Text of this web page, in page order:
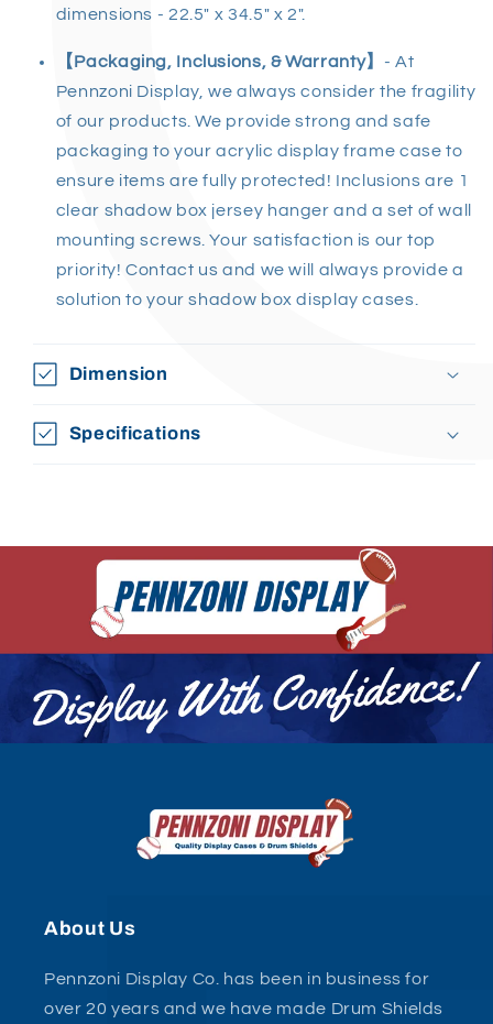
dimensions - 22.5" x 34.5" x 2".
【Packaging, Inclusions, & Warranty】 - At
Pennzoni Display, we always consider the fragility
of our products. We provide strong and safe
packaging to your acrylic display frame case to
ensure items are fully protected! Inclusions are 1
clear shadow box jersey hanger and a set of wall
mounting screws. Your satisfaction is our top
priority! Contact us and we will always provide a
solution to your shadow box display cases.
Dimension
Specifications
About Us
Pennzoni Display Co. has been in business for
over 20 years and we have made Drum Shields